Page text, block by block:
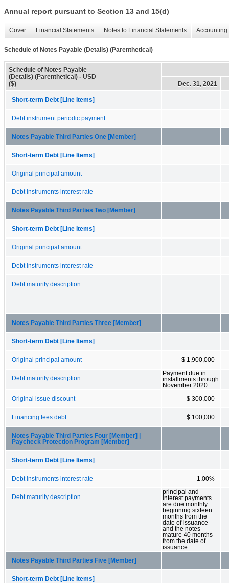
Annual report pursuant to Section 13 and 15(d)
Cover Financial Statements Notes to Financial Statements
Schedule of Notes Payable (Details) (Parenthetical)
Schedule of Notes Payable
(Details) (Parenthetical) - USD
($)
Dec. 31, 2021
Short-term Debt [Line Items]
Debt instrument periodic payment
Notes Payable Third Parties One [Member]
Short-term Debt [Line Items]
Original principal amount
Debt instruments interest rate
Notes Payable Third Parties Two [Member]
Short-term Debt [Line Items]
Original principal amount
Debt instruments interest rate
Debt maturity description
Notes Payable Third Parties Three [Member]
Short-term Debt [Line Items]
Original principal amount $ 1,900,000
Debt maturity description
Payment due in
installments through
November 2020.
Original issue discount $ 300,000
Financing fees debt $ 100,000
Notes Payable Third Parties Four [Member] |
Paycheck Protection Program [Member]
Short-term Debt [Line Items]
Debt instruments interest rate 1.00%
Debt maturity description
principal and
interest payments
are due monthly
beginning sixteen
months from the
date of issuance
and the notes
mature 40 months
from the date of
issuance.
Notes Payable Third Parties Five [Member]
Short-term Debt [Line Items]